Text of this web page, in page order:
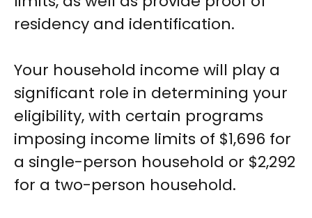
residency and identification.
Your household income will play a
significant role in determining your
eligibility, with certain programs
imposing income limits of $1,696 for
a single-person household or $2,292
for a two-person household.